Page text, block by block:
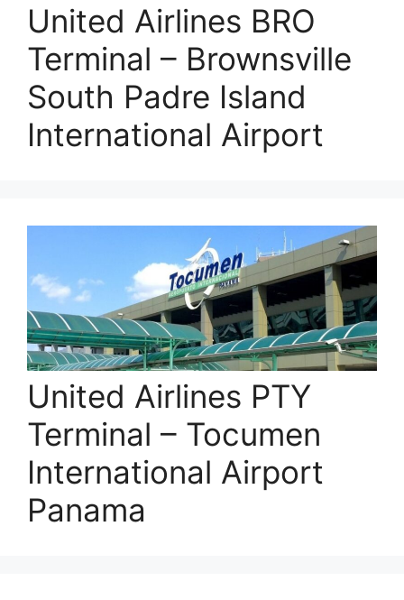
United Airlines BRO
Terminal – Brownsville
South Padre Island
International Airport
United Airlines PTY
Terminal – Tocumen
International Airport
Panama